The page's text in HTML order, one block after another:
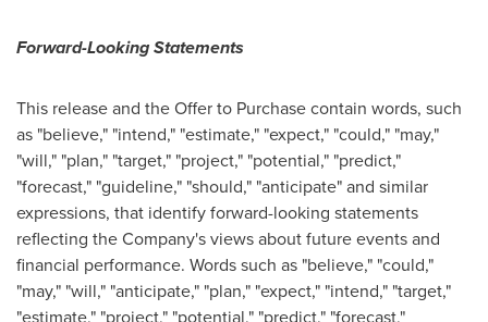
Forward-Looking Statements
This release and the Offer to Purchase contain words, such
as "believe," "intend," "estimate," "expect," "could," "may,"
"will," "plan," "target," "project," "potential," "predict,"
"forecast," "guideline," "should," "anticipate" and similar
expressions, that identify forward-looking statements
reflecting the Company's views about future events and
financial performance. Words such as "believe," "could,"
"may," "will," "anticipate," "plan," "expect," "intend," "target,"